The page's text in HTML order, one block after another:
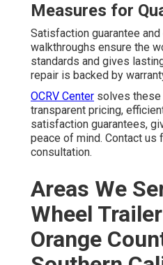
Measures for
Satisfaction guarantee and
walkthroughs ensure the
standards and gives
repair is backed by
OCRV Center solves
transparent pricing,
satisfaction guarantees,
peace of mind. Contact us
consultation.
Areas We
Wheel
Orange